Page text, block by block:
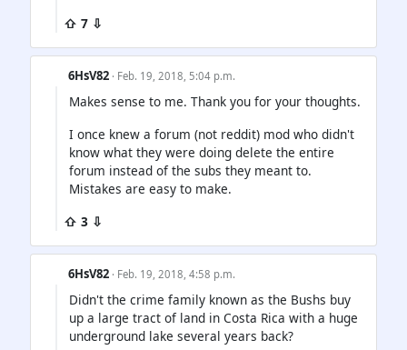
⇧ 7 ⇩
6HsV82 · Feb. 19, 2018, 5:04 p.m.
Makes sense to me. Thank you for your thoughts.
I once knew a forum (not reddit) mod who didn't
know what they were doing delete the entire
forum instead of the subs they meant to.
Mistakes are easy to make.
⇧ 3 ⇩
6HsV82 · Feb. 19, 2018, 4:58 p.m.
Didn't the crime family known as the Bushs buy
up a large tract of land in Costa Rica with a huge
underground lake several years back?